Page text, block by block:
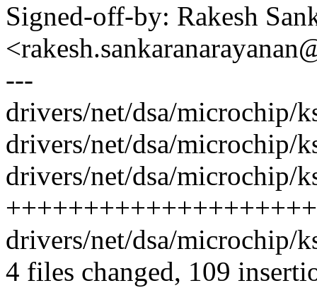
Signed-off-by: Rakesh
---
drivers/net/dsa/microchip/
drivers/net/dsa/microchip/
drivers/net/dsa/microchip/
drivers/net/dsa/microchip/
4 files changed, 109